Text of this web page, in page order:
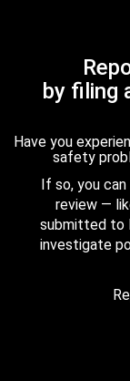
by filing
Have you
safety
If so, you
review —
submitted to
investigate